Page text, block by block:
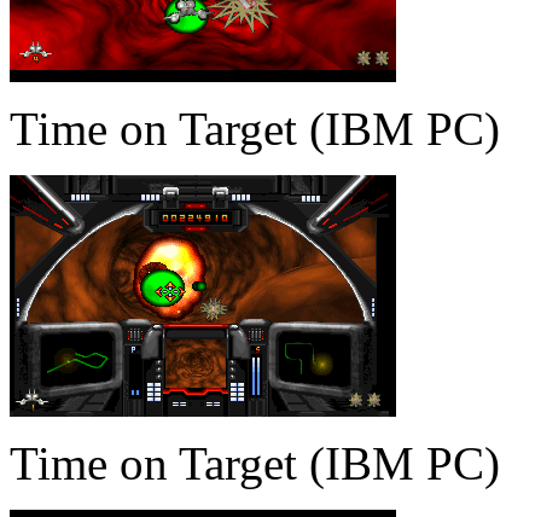
Time on Target (IBM PC)
Time on Target (IBM PC)